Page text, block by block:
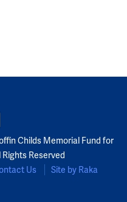
Childs Memorial Fund for
Reserved
Us Site by Raka